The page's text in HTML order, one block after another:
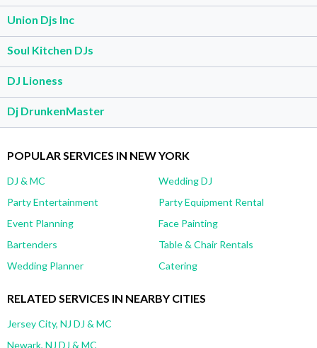
Union Djs Inc
Soul Kitchen DJs
DJ Lioness
Dj DrunkenMaster
POPULAR SERVICES IN NEW YORK
DJ & MC
Wedding DJ
Party Entertainment
Party Equipment Rental
Event Planning
Face Painting
Bartenders
Table & Chair Rentals
Wedding Planner
Catering
RELATED SERVICES IN NEARBY CITIES
Jersey City, NJ DJ & MC
Newark, NJ DJ & MC